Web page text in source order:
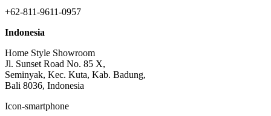
+62-811-9611-0957
Indonesia
Home Style Showroom
Jl. Sunset Road No. 85 X,
Seminyak, Kec. Kuta, Kab. Badung,
Bali 8036, Indonesia
Icon-smartphone